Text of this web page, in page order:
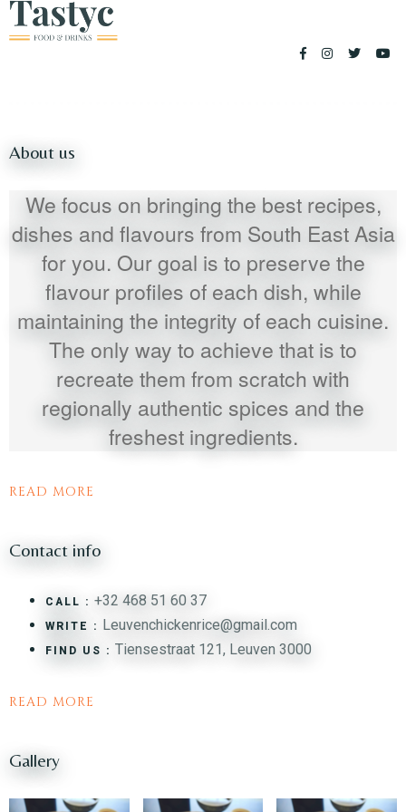
About us
We focus on bringing the best recipes,
dishes and flavours from South East Asia
for you. Our goal is to preserve the
flavour profiles of each dish, while
maintaining the integrity of each cuisine.
The only way to achieve that is to
recreate them from scratch with
regionally authentic spices and the
freshest ingredients.
READ MORE
Contact info
CALL : +32 468 51 60 37
WRITE : Leuvenchickenrice@gmail.com
FIND US : Tiensestraat 121, Leuven 3000
READ MORE
Gallery